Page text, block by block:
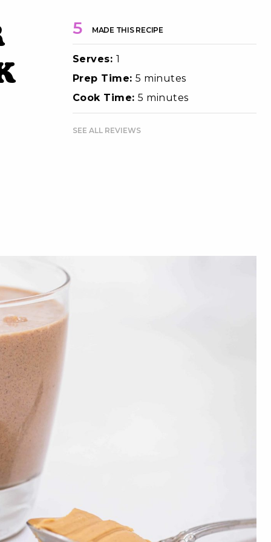
5 MADE THIS RECIPE
Serves: 1
Prep Time:5 minutes
Cook Time:5 minutes
SEE ALL REVIEWS